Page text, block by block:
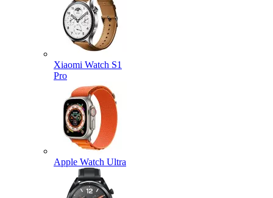
Xiaomi Watch S1
Pro
Apple Watch Ultra